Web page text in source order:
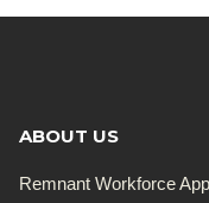
ABOUT US
Remnant Workforce